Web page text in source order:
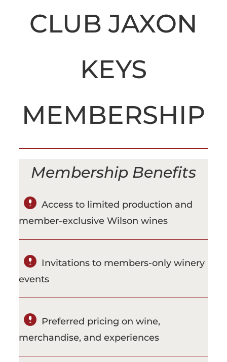
CLUB JAXON
KEYS
MEMBERSHIP
Membership Benefits
Access to limited production and
member-exclusive Wilson wines
Invitations to members-only winery
events
Preferred pricing on wine,
merchandise, and experiences